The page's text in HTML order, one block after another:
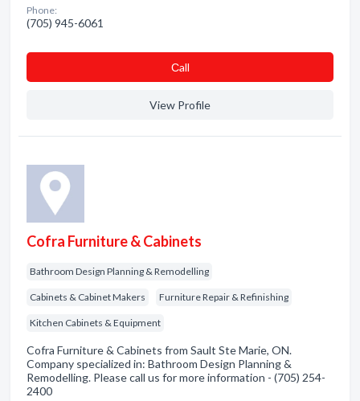
Phone:
(705) 945-6061
Сall
View Profile
Cofra Furniture & Cabinets
Bathroom Design Planning & Remodelling
Cabinets & Cabinet Makers Furniture Repair & Refinishing
Kitchen Cabinets & Equipment
Cofra Furniture & Cabinets from Sault Ste Marie, ON.
Company specialized in: Bathroom Design Planning &
Remodelling. Please call us for more information - (705) 254-
2400